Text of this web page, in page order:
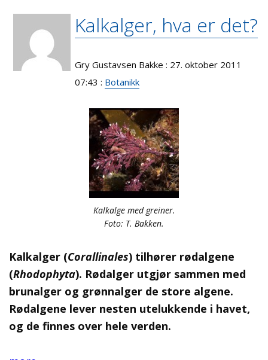
Kalkalger, hva er det?
Gry Gustavsen Bakke : 27. oktober 2011
07:43 : Botanikk
Kalkalge med greiner.
Foto: T. Bakken.
Kalkalger (Corallinales) tilhører rødalgene
(Rhodophyta). Rødalger utgjør sammen med
brunalger og grønnalger de store algene.
Rødalgene lever nesten utelukkende i havet,
og de finnes over hele verden.